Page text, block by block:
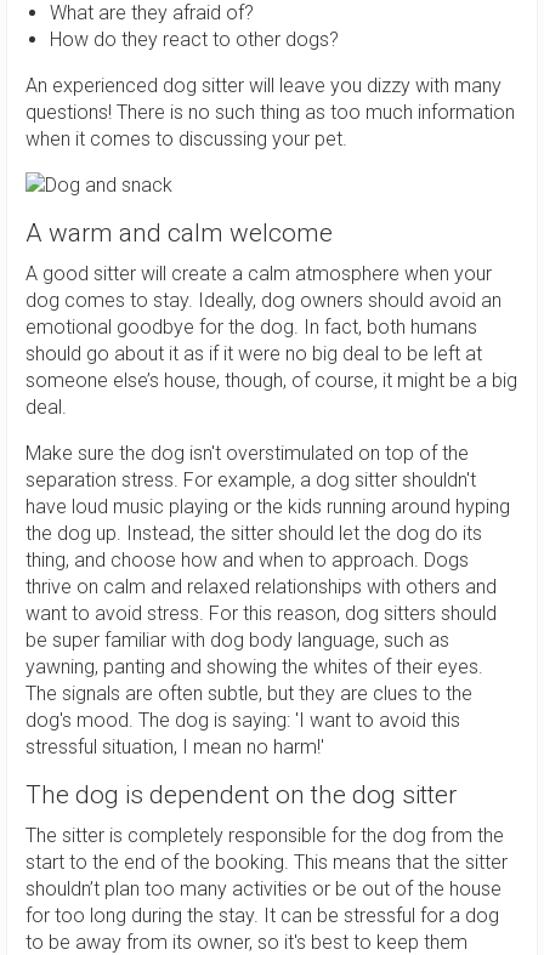
What are they afraid of?
How do they react to other dogs?
An experienced dog sitter will leave you dizzy with many
questions! There is no such thing as too much information
when it comes to discussing your pet.
A warm and calm welcome
A good sitter will create a calm atmosphere when your
dog comes to stay. Ideally, dog owners should avoid an
emotional goodbye for the dog. In fact, both humans
should go about it as if it were no big deal to be left at
someone else’s house, though, of course, it might be a big
deal.
Make sure the dog isn't overstimulated on top of the
separation stress. For example, a dog sitter shouldn't
have loud music playing or the kids running around hyping
the dog up. Instead, the sitter should let the dog do its
thing, and choose how and when to approach. Dogs
thrive on calm and relaxed relationships with others and
want to avoid stress. For this reason, dog sitters should
be super familiar with dog body language, such as
yawning, panting and showing the whites of their eyes.
The signals are often subtle, but they are clues to the
dog's mood. The dog is saying: 'I want to avoid this
stressful situation, I mean no harm!'
The dog is dependent on the dog sitter
The sitter is completely responsible for the dog from the
start to the end of the booking. This means that the sitter
shouldn’t plan too many activities or be out of the house
for too long during the stay. It can be stressful for a dog
to be away from its owner, so it's best to keep them